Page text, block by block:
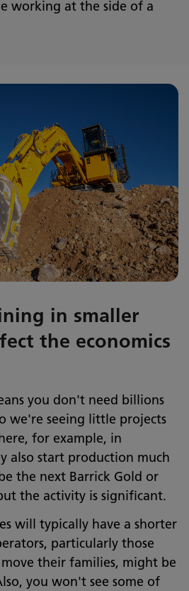
working at the side of a
in smaller
the economics
you don't need billions
we're seeing little projects
for example, in
also start production much
the next Barrick Gold or
the activity is significant.
will typically have a shorter
particularly those
their families, might be
you won't see some of